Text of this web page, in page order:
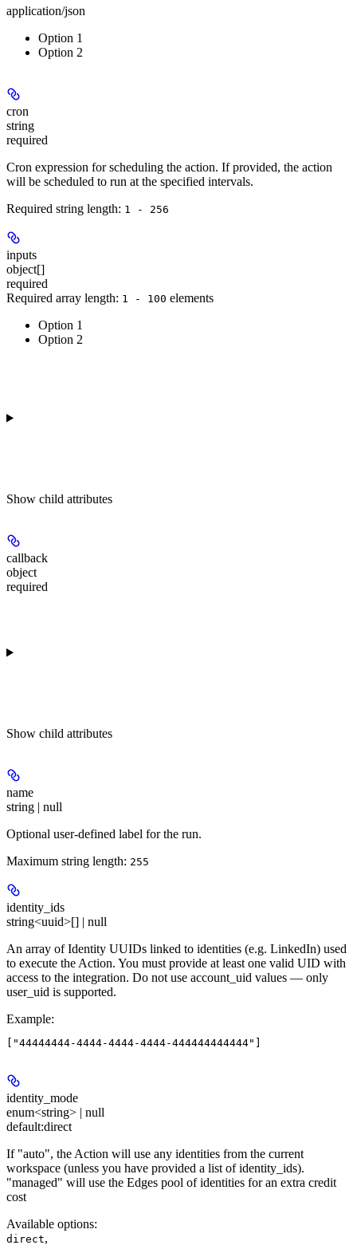
application/json
Option 1
Option 2
cron
string
required
Cron expression for scheduling the action. If provided, the action
will be scheduled to run at the specified intervals.
Required string length: 1 - 256
inputs
object[]
required
Required array length: 1 - 100 elements
Option 1
Option 2
Show child attributes
callback
object
required
Show child attributes
name
string | null
Optional user-defined label for the run.
Maximum string length: 255
identity_ids
string<uuid>[] | null
An array of Identity UUIDs linked to identities (e.g. LinkedIn) used
to execute the Action. You must provide at least one valid UID with
access to the integration. Do not use account_uid values — only
user_uid is supported.
Example:
identity_mode
enum<string> | null
default:direct
If "auto", the Action will use any identities from the current
workspace (unless you have provided a list of identity_ids).
"managed" will use the Edges pool of identities for an extra credit
cost
Available options:
direct,